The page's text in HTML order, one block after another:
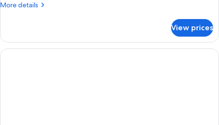
More details
More
ONE
BEDROOM
View prices